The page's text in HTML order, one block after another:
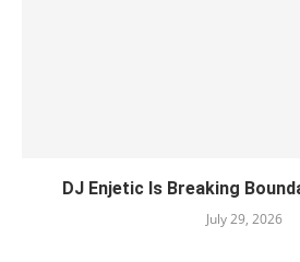
DJ Enjetic Is Breaking
July 29, 2026